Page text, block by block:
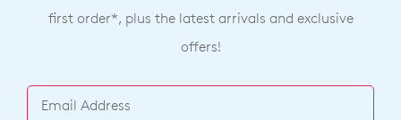
first order*, plus the latest arrivals and exclusive
offers!